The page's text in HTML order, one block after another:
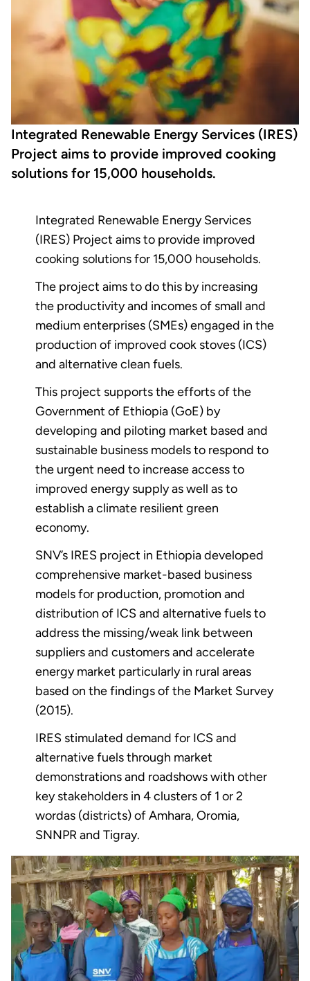
Integrated Renewable Energy Services (IRES)
Project aims to provide improved cooking
solutions for 15,000 households.
Integrated Renewable Energy Services
(IRES) Project aims to provide improved
cooking solutions for 15,000 households.
The project aims to do this by increasing
the productivity and incomes of small and
medium enterprises (SMEs) engaged in the
production of improved cook stoves (ICS)
and alternative clean fuels.
This project supports the efforts of the
Government of Ethiopia (GoE) by
developing and piloting market based and
sustainable business models to respond to
the urgent need to increase access to
improved energy supply as well as to
establish a climate resilient green
economy.
SNV’s IRES project in Ethiopia developed
comprehensive market-based business
models for production, promotion and
distribution of ICS and alternative fuels to
address the missing/weak link between
suppliers and customers and accelerate
energy market particularly in rural areas
based on the findings of the Market Survey
(2015).
IRES stimulated demand for ICS and
alternative fuels through market
demonstrations and roadshows with other
key stakeholders in 4 clusters of 1 or 2
wordas (districts) of Amhara, Oromia,
SNNPR and Tigray.